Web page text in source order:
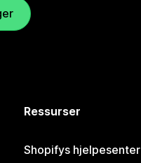
Ressurser
Shopifys hjelpesenter